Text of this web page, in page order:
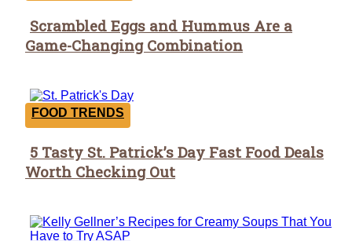
Section
Heading
Scrambled Eggs and Hummus Are a
Game-Changing Combination
FOOD TRENDS
Section
Heading
5 Tasty St. Patrick’s Day Fast Food Deals
Worth Checking Out